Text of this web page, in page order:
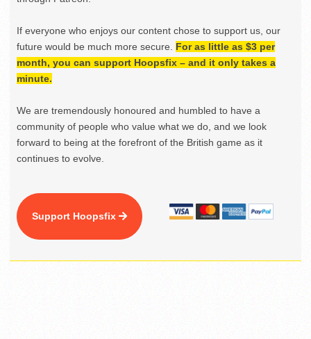
If everyone who enjoys our content chose to support us, our
future would be much more secure. For as little as $3 per
month, you can support Hoopsfix – and it only takes a
minute.
We are tremendously honoured and humbled to have a
community of people who value what we do, and we look
forward to being at the forefront of the British game as it
continues to evolve.
Support Hoopsfix